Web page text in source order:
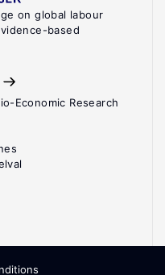
on global labour
based
Economic Research